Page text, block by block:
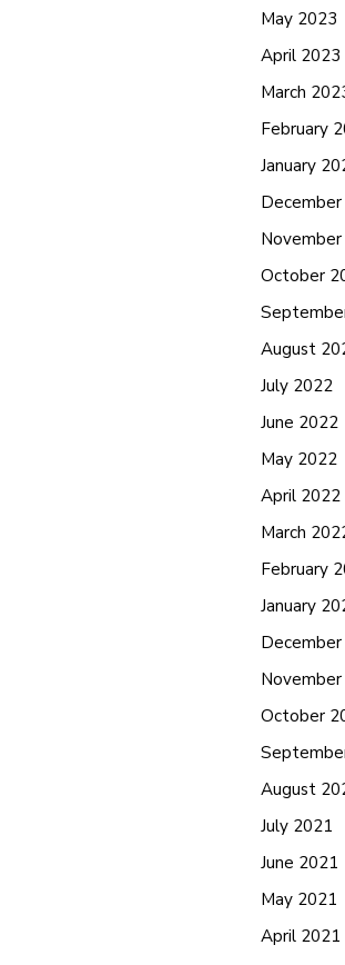
May 2023
April 2023
March
February
January
October
August
July 2022
June 2022
May 2022
April 2022
March
February
January
October
August
July 2021
June 2021
May 2021
April 2021